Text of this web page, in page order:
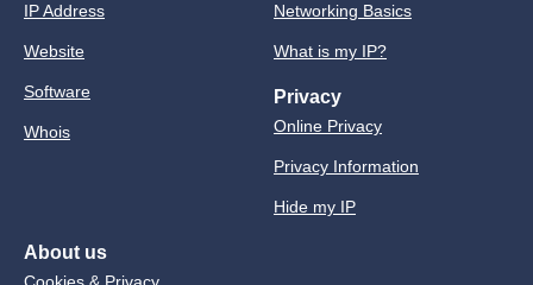
IP Address
Website
Software
Whois
Networking Basics
What is my IP?
Privacy
Online Privacy
Privacy Information
Hide my IP
About us